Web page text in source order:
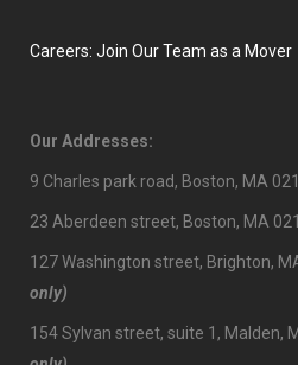
Careers: Join Our Team as a Mover
Our Addresses:
9 Charles park road, Boston, MA
23 Aberdeen street, Boston, MA
127 Washington street, Brighton,
only)
154 Sylvan street, suite 1, Malden,